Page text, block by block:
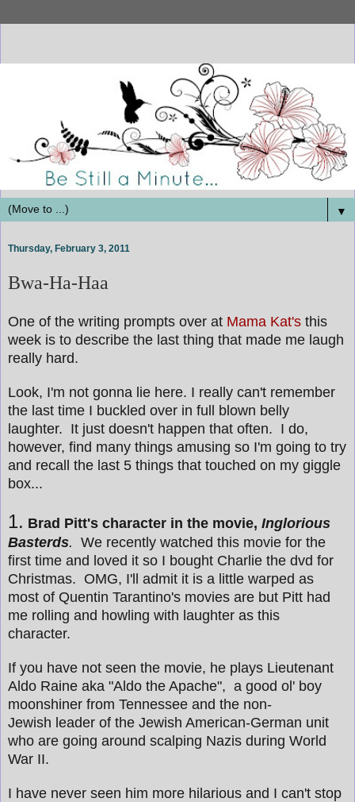
▼
Thursday, February 3, 2011
Bwa-Ha-Haa
One of the writing prompts over at Mama Kat's this
week is to describe the last thing that made me laugh
really hard.
Look, I'm not gonna lie here. I really can't remember
the last time I buckled over in full blown belly
laughter. It just doesn't happen that often. I do,
however, find many things amusing so I'm going to try
and recall the last 5 things that touched on my giggle
box...
1. Brad Pitt's character in the movie, Inglorious
Basterds. We recently watched this movie for the
first time and loved it so I bought Charlie the dvd for
Christmas. OMG, I'll admit it is a little warped as
most of Quentin Tarantino's movies are but Pitt had
me rolling and howling with laughter as this
character.
If you have not seen the movie, he plays Lieutenant
Aldo Raine aka "Aldo the Apache", a good ol' boy
moonshiner from Tennessee and the non-
Jewish leader of the Jewish American-German unit
who are going around scalping Nazis during World
War II.
I have never seen him more hilarious and I can't stop